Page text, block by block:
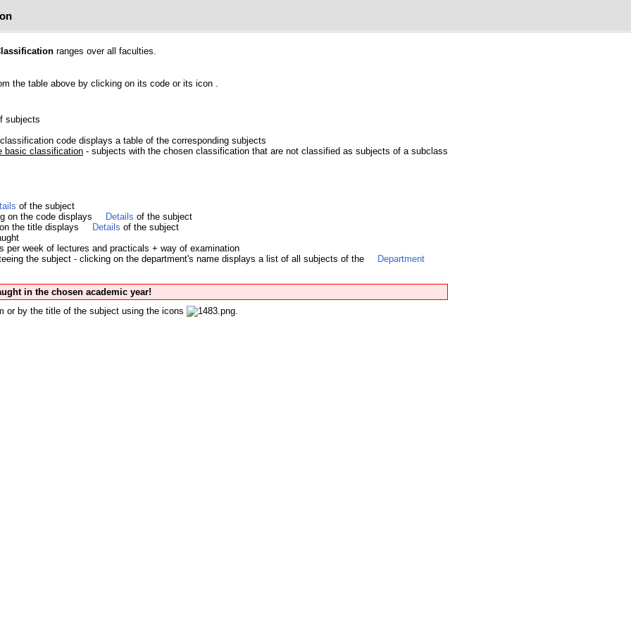
ranges over all faculties.
the table above by clicking on its code or its icon .
subjects
code displays a table of the corresponding subjects
basic classification - subjects with the chosen classification that are not classified as subjects of a subclass
of the subject
on the code displays Details of the subject
the title displays Details of the subject
per week of lectures and practicals + way of examination
the subject - clicking on the department's name displays a list of all subjects of the
Department
in the chosen academic year!
or by the title of the subject using the icons
.